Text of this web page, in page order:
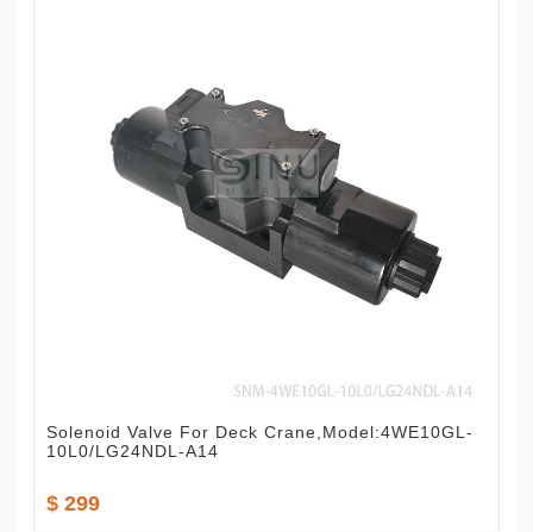
Solenoid Valve For Deck Crane,Model:4WE10GL-
10L0/LG24NDL-A14
$ 299